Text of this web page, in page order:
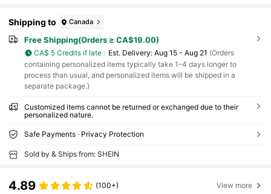
Shipping to Canada
Free Shipping(Orders ≥ CA$19.00)
CA$ 5 Credits if late ​Est. Delivery: Aug 15 - Aug 21 (Orders
containing personalized items typically take 1–4 days longer to
process than usual, and personalized items will be shipped in a
separate package.)
Customized items cannot be returned or exchanged due to their
personalized nature.
Safe Payments · Privacy Protection
Sold by & Ships from: SHEIN
4.89 (100+) View more